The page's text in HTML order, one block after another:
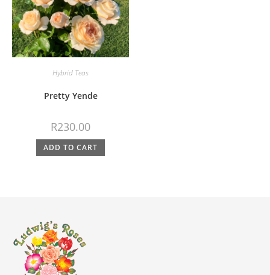
Hybrid Teas
Pretty Yende
R230.00
ADD TO CART